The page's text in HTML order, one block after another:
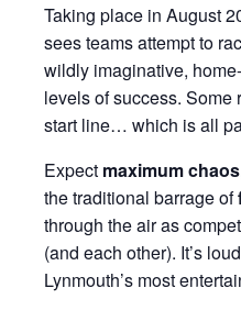
Taking place in August
sees teams attempt to
wildly imaginative,
levels of success. Some
start line… which is all
Expect maximum chaos
the traditional barrage of
through the air as
(and each other). It’s
Lynmouth’s most